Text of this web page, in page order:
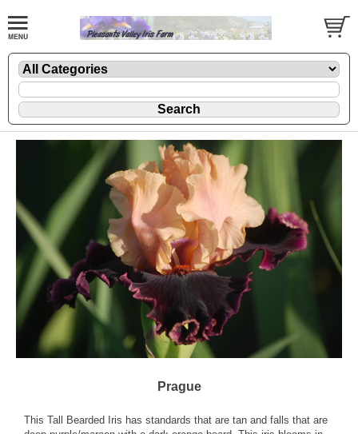
Prague
This Tall Bearded Iris has standards that are tan and falls that are